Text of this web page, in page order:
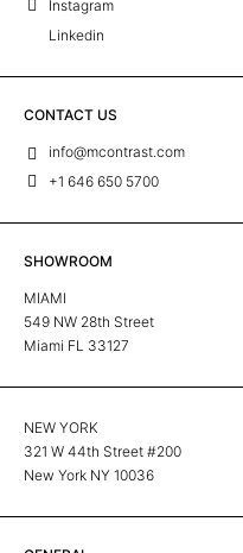
Instagram
Linkedin
CONTACT US
info@mcontrast.com
+1 646 650 5700
SHOWROOM
MIAMI
549 NW 28th Street
Miami FL 33127
NEW YORK
321 W 44th Street #200
New York NY 10036